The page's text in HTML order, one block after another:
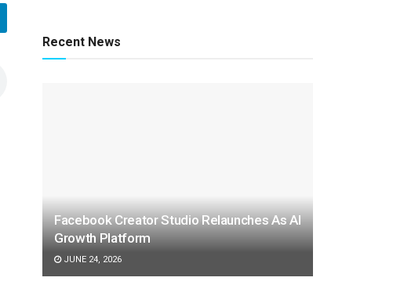
Recent News
Facebook Creator Studio Relaunches As AI
Growth Platform
JUNE 24, 2026